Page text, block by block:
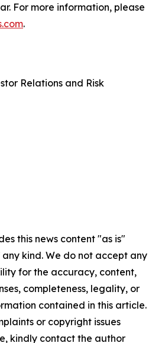
For more information, please
.
Relations and Risk
this news content "as is"
kind. We do not accept any
for the accuracy, content,
completeness, legality, or
contained in this article.
or copyright issues
kindly contact the author